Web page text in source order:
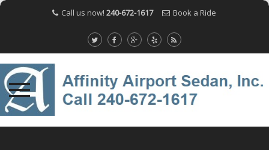
Call us now! 240-672-1617 Book a Ride